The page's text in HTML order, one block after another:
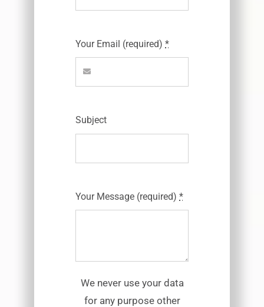
Your Email (required)*
Subject
Your Message (required)*
We never use your data
for any purpose other